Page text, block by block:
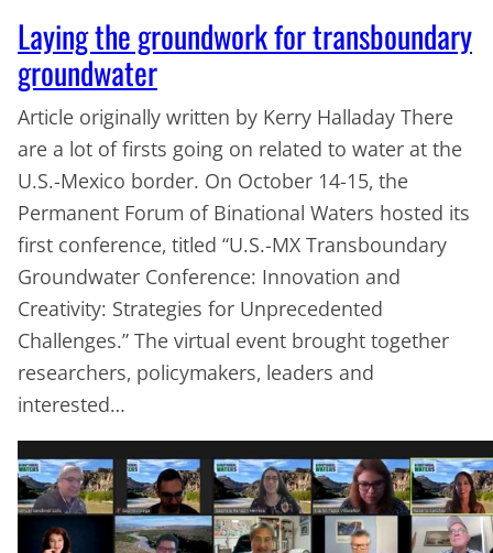
Laying the groundwork for transboundary
groundwater
Article originally written by Kerry Halladay There
are a lot of firsts going on related to water at the
U.S.-Mexico border. On October 14-15, the
Permanent Forum of Binational Waters hosted its
first conference, titled “U.S.-MX Transboundary
Groundwater Conference: Innovation and
Creativity: Strategies for Unprecedented
Challenges.” The virtual event brought together
researchers, policymakers, leaders and
interested…